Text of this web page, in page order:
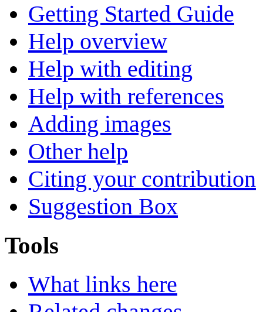
Getting Started Guide
Help overview
Help with editing
Help with references
Adding images
Other help
Citing your contribution
Suggestion Box
Tools
What links here